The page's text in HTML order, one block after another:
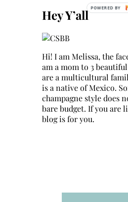
Hey Y’all
Hi! I am Melissa, the
am a mom to 3
are a multicultural
is a native of Mexico.
champagne style does
bare budget. If you are
blog is for you.